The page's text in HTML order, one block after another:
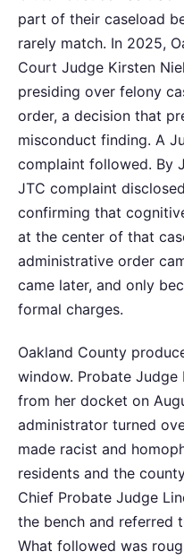
part of their caseload
rarely match. In 2025,
Court Judge Kirsten
presiding over felony
order, a decision that
misconduct finding. A
complaint followed. By
JTC complaint
confirming that
at the center of that
administrative order
came later, and only
formal charges.
Oakland County
window. Probate Judge
from her docket on
administrator turned
made racist and
residents and the
Chief Probate Judge
the bench and referred
What followed was